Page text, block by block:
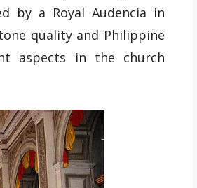
by a Royal Audencia in
quality and Philippine
aspects in the church